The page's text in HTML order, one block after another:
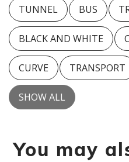
TUNNEL BUS
BLACK AND WHITE
CURVE TRANSPORT
SHOW ALL
You may